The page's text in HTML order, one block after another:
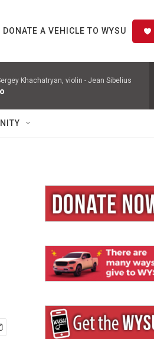
DONATE A VEHICLE TO WYSU
Khachatryan, violin - Jean Sibelius